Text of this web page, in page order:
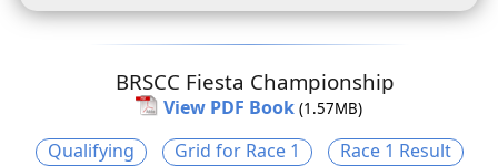
BRSCC Fiesta Championship
View PDF Book (1.57MB)
Qualifying Grid for Race 1
Race 1 Result